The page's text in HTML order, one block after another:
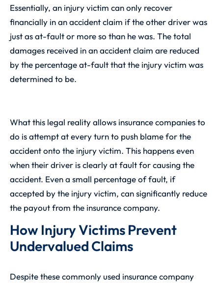
Essentially, an injury victim can only recover
financially in an accident claim if the other driver was
just as at-fault or more so than he was. The total
damages received in an accident claim are reduced
by the percentage at-fault that the injury victim was
determined to be.
What this legal reality allows insurance companies to
do is attempt at every turn to push blame for the
accident onto the injury victim. This happens even
when their driver is clearly at fault for causing the
accident. Even a small percentage of fault, if
accepted by the injury victim, can significantly reduce
the payout from the insurance company.
How Injury Victims Prevent
Undervalued Claims
Despite these commonly used insurance company